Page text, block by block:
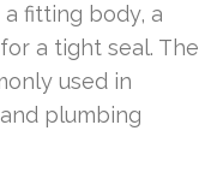
fitting body, a
a tight seal. The
used in
plumbing